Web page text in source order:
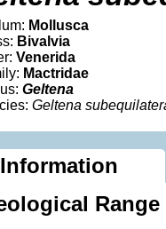
Mollusca
Bivalvia
Venerida
Mactridae
Geltena
Geltena
Information
Range